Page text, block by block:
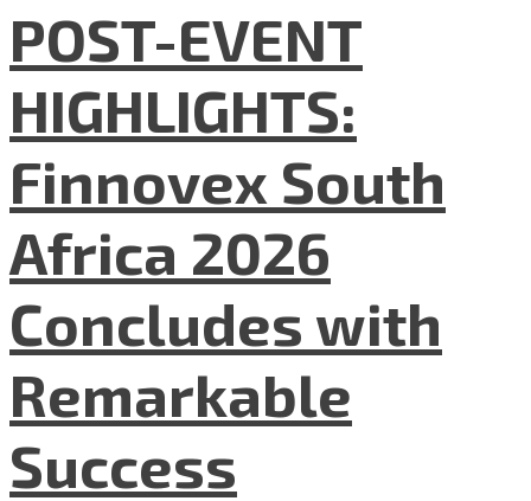
POST-EVENT
HIGHLIGHTS:
Finnovex South
Africa 2026
Concludes with
Remarkable
Success